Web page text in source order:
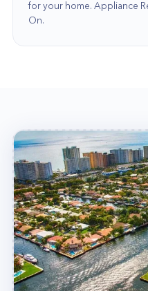
educated, highly
aware that your house
significant assets you
time getting to know
requirements so that
finest possible service.
Contact Our Team
If you're searching for
Beach, there's only
Alliance! Call us today
for your home. Appliance
On.